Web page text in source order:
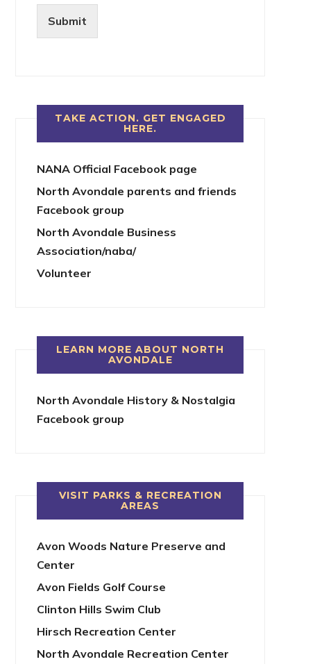
Submit
TAKE ACTION. GET ENGAGED
HERE.
NANA Official Facebook page
North Avondale parents and friends
Facebook group
North Avondale Business
Association/naba/
Volunteer
LEARN MORE ABOUT NORTH
AVONDALE
North Avondale History & Nostalgia
Facebook group
VISIT PARKS & RECREATION
AREAS
Avon Woods Nature Preserve and
Center
Avon Fields Golf Course
Clinton Hills Swim Club
Hirsch Recreation Center
North Avondale Recreation Center